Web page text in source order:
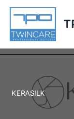
Skip
content
KERASILK